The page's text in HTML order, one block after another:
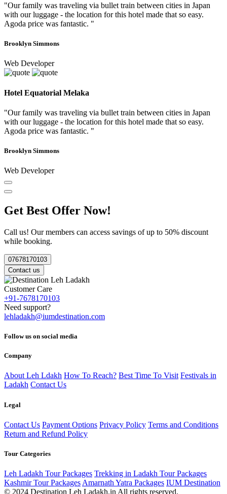
"Our family was traveling via bullet train between cities in Japan
with our luggage - the location for this hotel made that so easy.
Agoda price was fantastic. "
Brooklyn Simmons
Web Developer
Hotel Equatorial Melaka
"Our family was traveling via bullet train between cities in Japan
with our luggage - the location for this hotel made that so easy.
Agoda price was fantastic. "
Brooklyn Simmons
Web Developer
Get Best Offer Now!
Call us! Our members can access savings of up to 50% discount
while booking.
07678170103
Contact us
Customer Care
+91-7678170103
Need support?
lehladakh@iumdestination.com
Follow us on social media
Company
About Leh Ldakh How To Reach? Best Time To Visit Festivals in
Ladakh Contact Us
Legal
Contact Us Payment Options Privacy Policy Terms and Conditions
Return and Refund Policy
Tour Categories
Leh Ladakh Tour Packages Trekking in Ladakh Tour Packages
Kashmir Tour Packages Amarnath Yatra Packages IUM Destination
© 2024 Destination Leh Ladakh.in All rights reserved.